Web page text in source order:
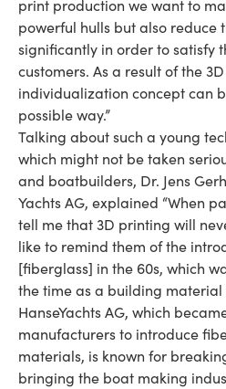
print production we want to
powerful hulls but also reduce
significantly in order to satisfy
customers. As a result of the
individualization concept can
possible way.”
Talking about such a young
which might not be taken
and boatbuilders, Dr. Jens
Yachts AG, explained “When
tell me that 3D printing will
like to remind them of the
[fiberglass] in the 60s, which
the time as a building material
HanseYachts AG, which
manufacturers to introduce
materials, is known for
bringing the boat making